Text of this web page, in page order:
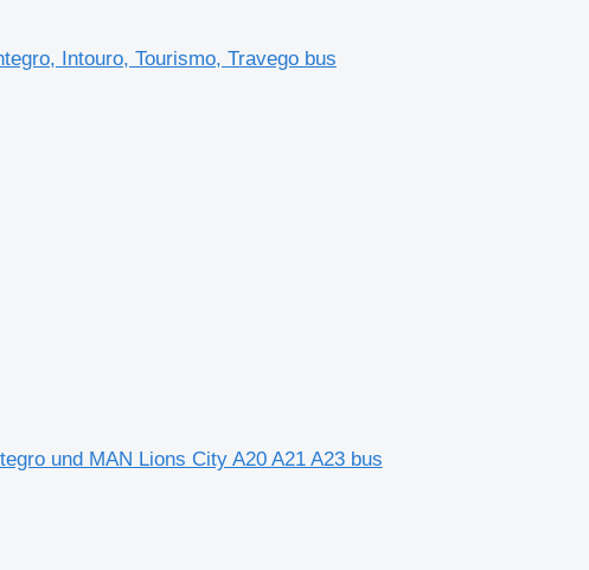
Intouro, Tourismo, Travego bus
und MAN Lions City A20 A21 A23 bus